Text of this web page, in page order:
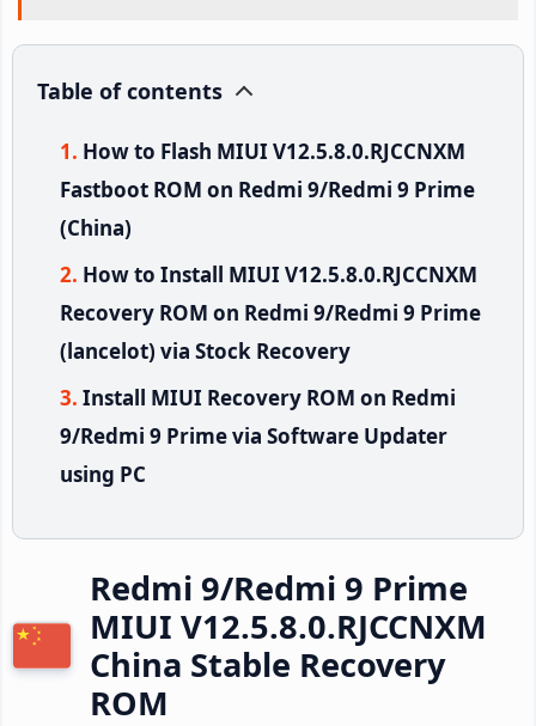
Table of contents
How to Flash MIUI V12.5.8.0.RJCCNXM
Fastboot ROM on Redmi 9/Redmi 9 Prime
(China)
How to Install MIUI V12.5.8.0.RJCCNXM
Recovery ROM on Redmi 9/Redmi 9 Prime
(lancelot) via Stock Recovery
Install MIUI Recovery ROM on Redmi
9/Redmi 9 Prime via Software Updater
using PC
Redmi 9/Redmi 9 Prime
MIUI V12.5.8.0.RJCCNXM
China Stable Recovery
ROM